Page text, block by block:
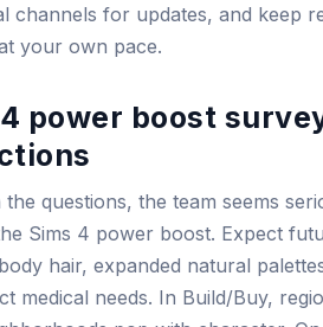
channels for updates, and keep
your own pace.
power boost
the questions, the team seems
Sims 4 power boost. Expect
hair, expanded natural
medical needs. In Build/Buy,